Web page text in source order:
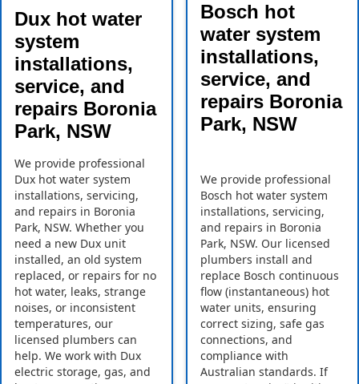
Dux hot water
system
installations,
service, and
repairs Boronia
Park, NSW
We provide professional
Dux hot water system
installations, servicing,
and repairs in Boronia
Park, NSW. Whether you
need a new Dux unit
installed, an old system
replaced, or repairs for no
hot water, leaks, strange
noises, or inconsistent
temperatures, our
licensed plumbers can
help. We work with Dux
electric storage, gas, and
Bosch hot
water system
installations,
service, and
repairs Boronia
Park, NSW
We provide professional
Bosch hot water system
installations, servicing,
and repairs in Boronia
Park, NSW. Our licensed
plumbers install and
replace Bosch continuous
flow (instantaneous) hot
water units, ensuring
correct sizing, safe gas
connections, and
compliance with
Australian standards. If